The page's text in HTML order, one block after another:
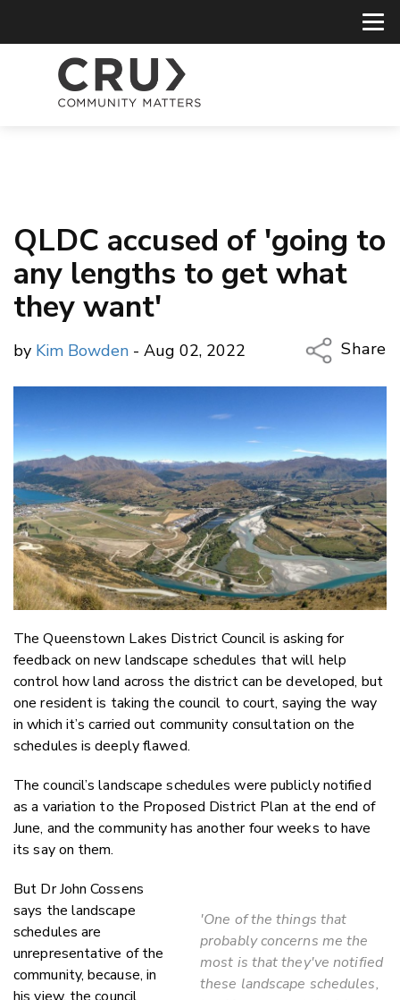
QLDC accused of 'going to
any lengths to get what
they want'
by Kim Bowden - Aug 02, 2022
Share
Copy
Twitter/
LinkedIn
The Queenstown Lakes District Council is asking for
feedback on new landscape schedules that will help
control how land across the district can be developed, but
one resident is taking the council to court, saying the way
in which it’s carried out community consultation on the
schedules is deeply flawed.
The council’s landscape schedules were publicly notified
as a variation to the Proposed District Plan at the end of
June, and the community has another four weeks to have
its say on them.
'One of the things that
probably concerns me the
most is that they've notified
these landscape schedules,
But Dr John Cossens
says the landscape
schedules are
unrepresentative of the
community, because, in